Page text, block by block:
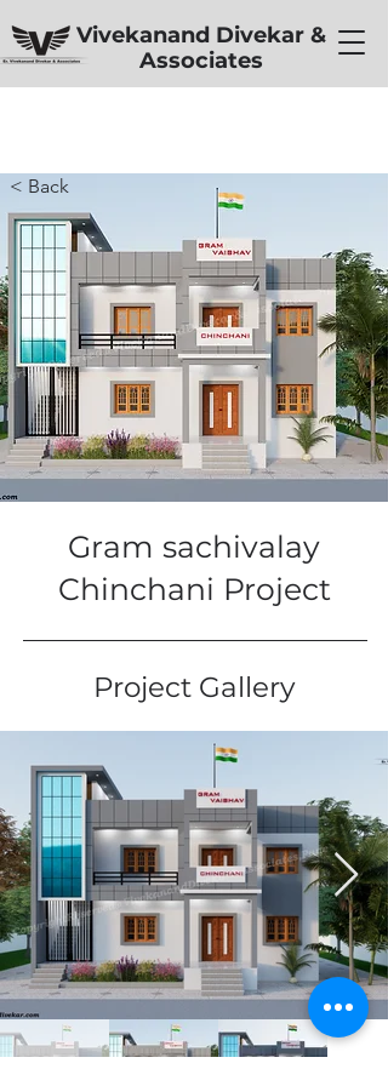
Vivekanand Divekar &
Associates
< Back
Gram sachivalay
Chinchani Project
Project Gallery